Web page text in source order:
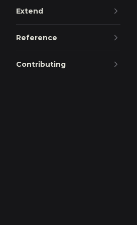
Extend
Reference
Contributing